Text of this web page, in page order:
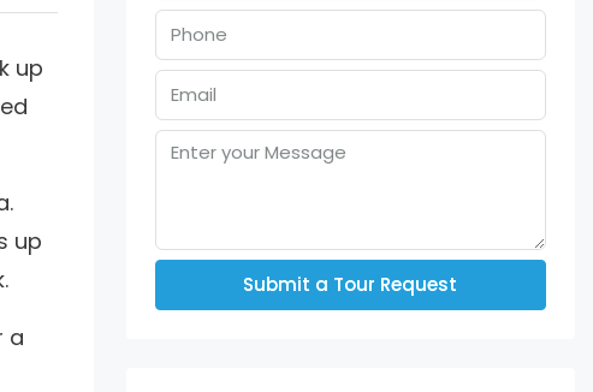
up
up
a
Submit a Tour Request